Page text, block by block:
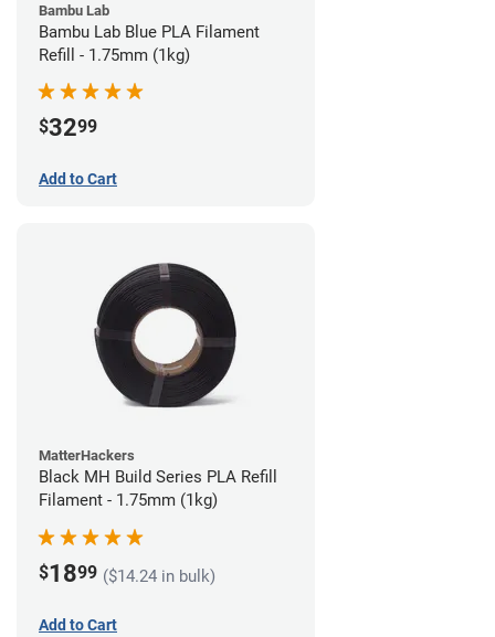
Bambu Lab
Bambu Lab Blue PLA Filament
Refill - 1.75mm (1kg)
$3299
Add to Cart
MatterHackers
Black MH Build Series PLA Refill
Filament - 1.75mm (1kg)
$1899 ($14.24 in bulk)
Add to Cart